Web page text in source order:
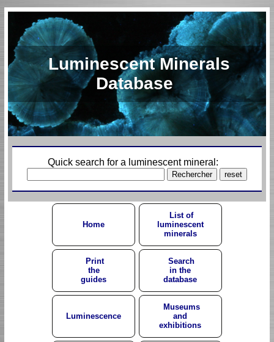
Luminescent Minerals
Database
Quick search for a luminescent mineral:
Home
List of
luminescent
minerals
Print
the
guides
Search
in the
database
Luminescence
Museums
and
exhibitions